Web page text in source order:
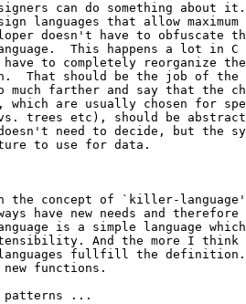
can do something about
languages that allow maximum
doesn't have to obfuscate
This happens a lot in C
to completely reorganize
That should be the job of the
much farther and say that the
which are usually chosen for
trees etc), should be
need to decide, but the
to use for data.
concept of `killer-language'
have new needs and therefore
is a simple language
And the more I
fullfill the
functions.
patterns ...